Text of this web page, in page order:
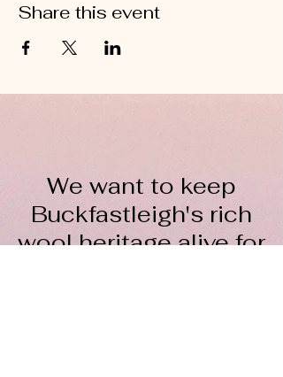
Share this event
We want to keep
Buckfastleigh's rich
wool heritage alive for